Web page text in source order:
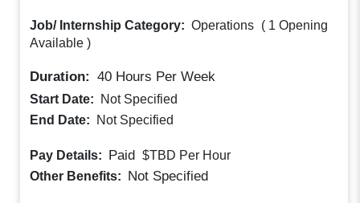
Job/ Internship Category: Operations ( 1 Opening
Available )
Duration: 40 Hours Per Week
Start Date:
Not Specified
End Date:
Not Specified
Pay Details: Paid $TBD Per Hour
Other Benefits: Not Specified